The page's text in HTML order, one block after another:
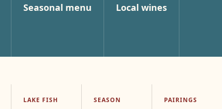
Seasonal menu Local wines
LAKE FISH SEASON PAIRINGS